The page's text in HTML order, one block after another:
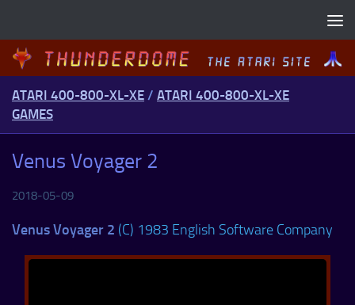
ATARI 400-800-XL-XE / ATARI 400-800-XL-XE
GAMES
Venus Voyager 2
2018-05-09
Venus Voyager 2 (C) 1983 English Software Company